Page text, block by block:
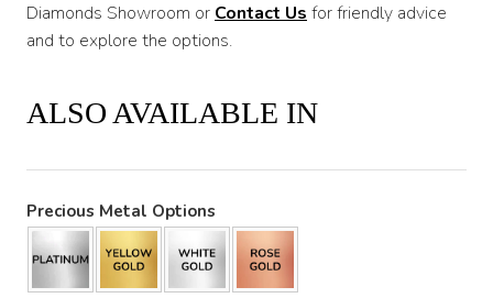
Diamonds Showroom or Contact Us for friendly advice
and to explore the options.
ALSO AVAILABLE IN
Precious Metal Options